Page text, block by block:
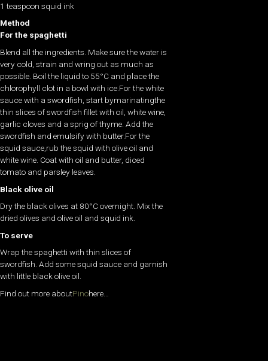
1 teaspoon squid ink
Method
For the spaghetti
Blend all the ingredients. Make sure the water is
very cold, strain and wring out as much as
possible. Boil the liquid to 55°C and place the
chlorophyll clot in a bowl with ice.For the white
sauce with a swordfish, start bymarinatingthe
thin slices of swordfish fillet with oil, white wine,
garlic cloves and a sprig of thyme. Add the
swordfish and emulsify with butter.For the
squid sauce,rub the squid with olive oil and
white wine. Coat with oil and butter, diced
tomato and parsley leaves.
Black olive oil
Dry the black olives at 80°C overnight. Mix the
dried olives and olive oil and squid ink.
To serve
Wrap the spaghetti with thin slices of
swordfish. Add some squid sauce and garnish
with little black olive oil.
Find out more aboutPinohere…